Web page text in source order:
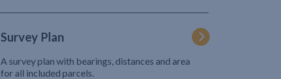
Survey Plan
A survey plan with bearings, distances and area
for all included parcels.